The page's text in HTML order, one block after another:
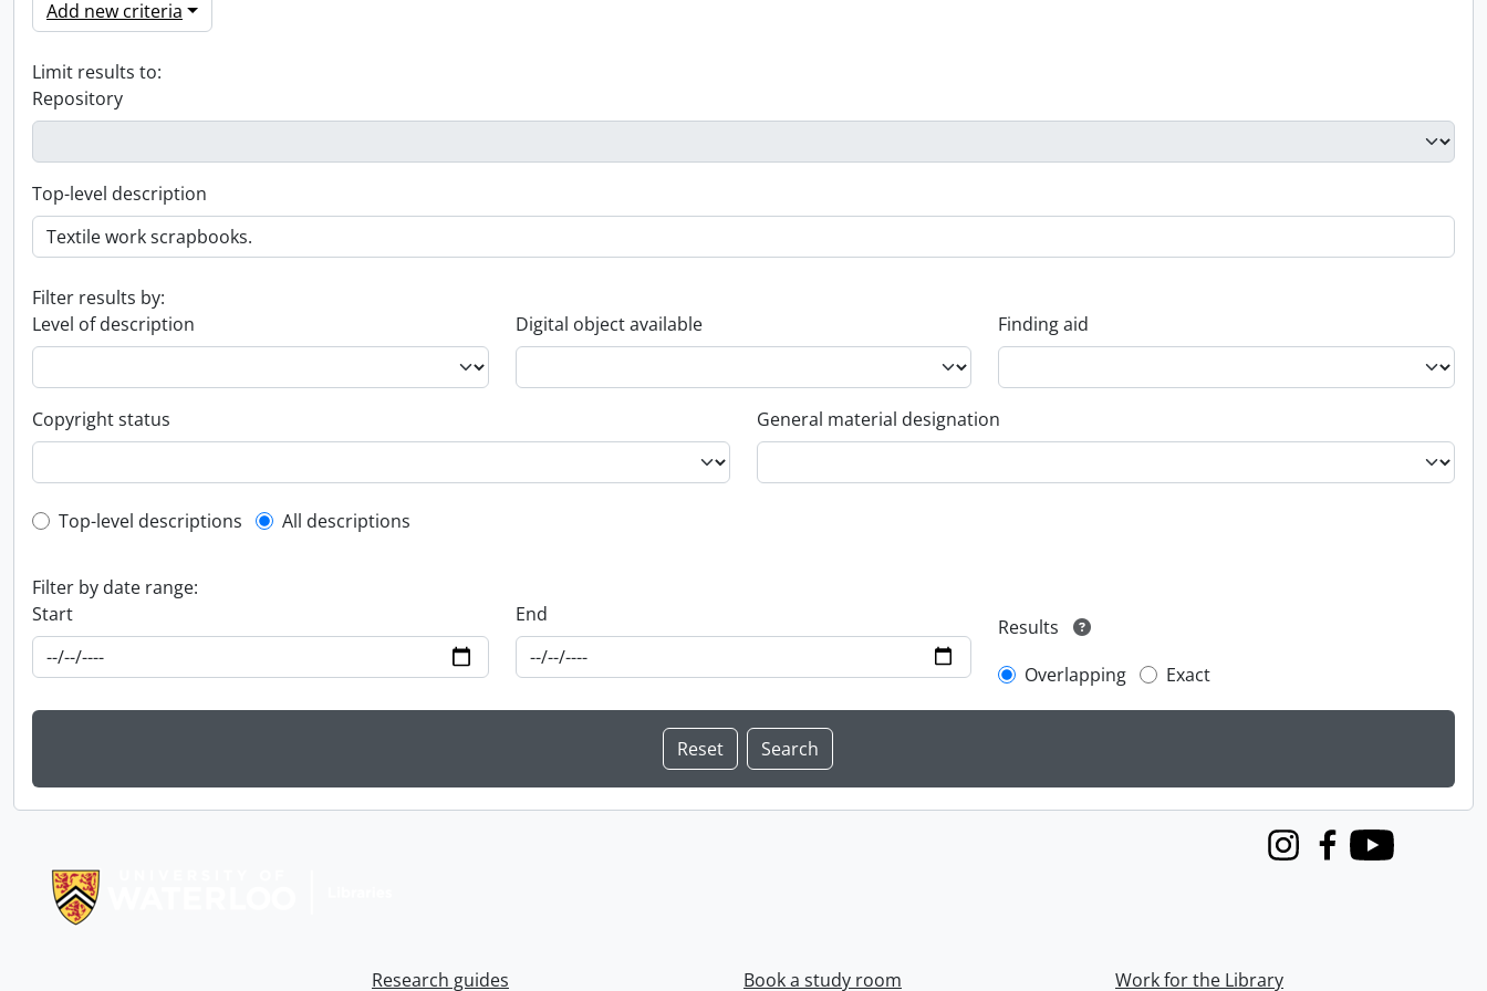
Add new criteria
Limit results to:
Repository
Top-level description
Filter results by:
Level of description
Digital object available Finding aid
Copyright status General material designation
Top-level description filter
Top-level descriptions All descriptions
Filter by date range:
Start
End
Results
Overlapping
Exact
InstagramFacebook
Youtube
Research guides Book a study room Work for the Library